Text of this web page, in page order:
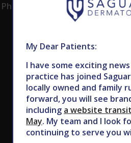
Phoenix, AZ 85028
Subscribe to Our
My Dear Patients:
I have some exciting
practice has joined
locally owned and family
forward, you will see
including a website
May. My team and I look
continuing to serve you